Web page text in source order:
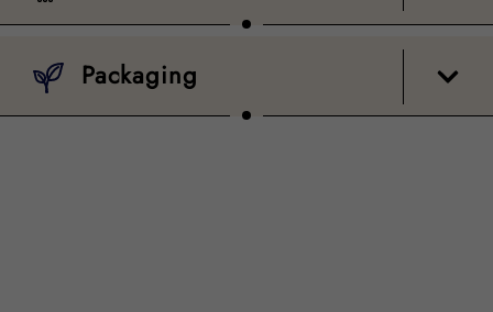
Packaging